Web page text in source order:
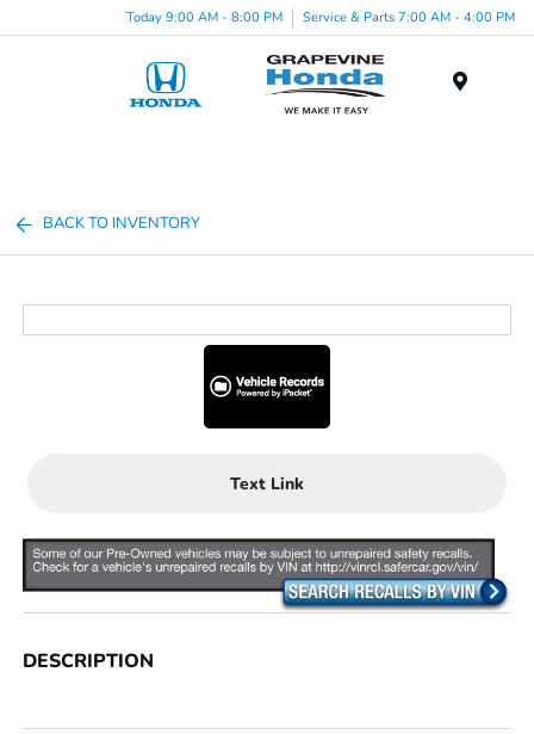
Today 9:00 AM - 8:00 PM Service & Parts 7:00 AM - 4:00 PM
BACK TO INVENTORY
Text Link
DESCRIPTION